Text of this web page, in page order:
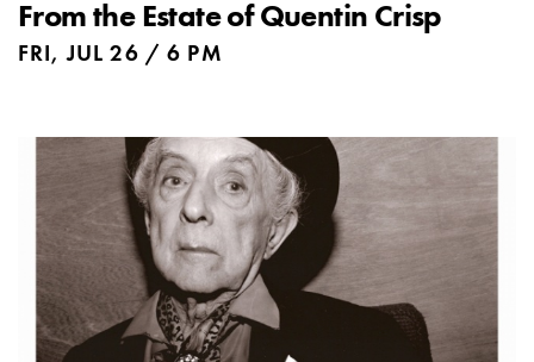
From the Estate of Quentin Crisp
FRI, JUL 26 / 6 PM